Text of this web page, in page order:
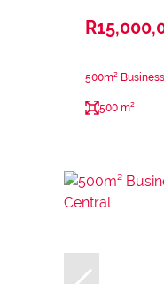
500m²
500 m²